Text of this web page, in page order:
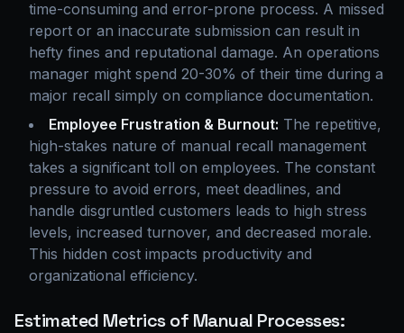
time-consuming and error-prone process. A missed
report or an inaccurate submission can result in
hefty fines and reputational damage. An operations
manager might spend 20-30% of their time during a
major recall simply on compliance documentation.
Employee Frustration & Burnout: The repetitive,
high-stakes nature of manual recall management
takes a significant toll on employees. The constant
pressure to avoid errors, meet deadlines, and
handle disgruntled customers leads to high stress
levels, increased turnover, and decreased morale.
This hidden cost impacts productivity and
organizational efficiency.
Estimated Metrics of Manual Processes: